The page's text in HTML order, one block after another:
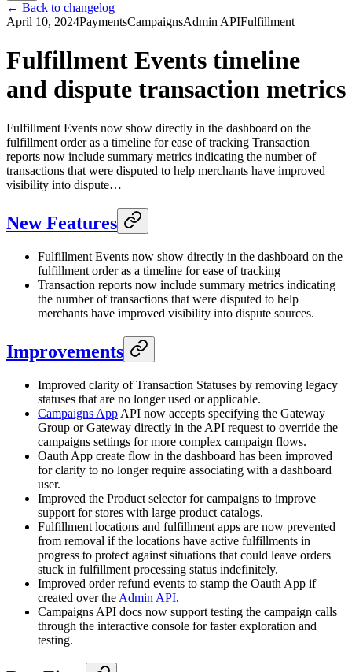
← Back to changelog
April 10, 2024PaymentsCampaignsAdmin APIFulfillment
Fulfillment Events timeline
and dispute transaction metrics
Fulfillment Events now show directly in the dashboard on the
fulfillment order as a timeline for ease of tracking Transaction
reports now include summary metrics indicating the number of
transactions that were disputed to help merchants have improved
visibility into dispute…
New Features
Fulfillment Events now show directly in the dashboard on the
fulfillment order as a timeline for ease of tracking
Transaction reports now include summary metrics indicating
the number of transactions that were disputed to help
merchants have improved visibility into dispute sources.
Improvements
Improved clarity of Transaction Statuses by removing legacy
statuses that are no longer used or applicable.
Campaigns App API now accepts specifying the Gateway
Group or Gateway directly in the API request to override the
campaigns settings for more complex campaign flows.
Oauth App create flow in the dashboard has been improved
for clarity to no longer require associating with a dashboard
user.
Improved the Product selector for campaigns to improve
support for stores with large product catalogs.
Fulfillment locations and fulfillment apps are now prevented
from removal if the locations have active fulfillments in
progress to protect against situations that could leave orders
stuck in fulfillment processing status indefinitely.
Improved order refund events to stamp the Oauth App if
created over the Admin API.
Campaigns API docs now support testing the campaign calls
through the interactive console for faster exploration and
testing.